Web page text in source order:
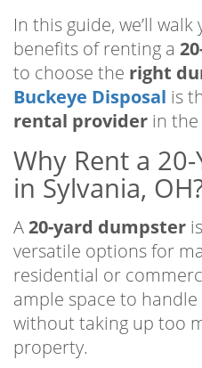
In this guide, we’ll
benefits of renting a
to choose the right
Buckeye Disposal is
rental provider in the
Why Rent a
in Sylvania,
A20-yard dumpster
versatile options for
residential or
ample space to handle
without taking up too
property.